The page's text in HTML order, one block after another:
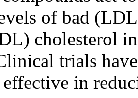
of bad
cholesterol
trials
in